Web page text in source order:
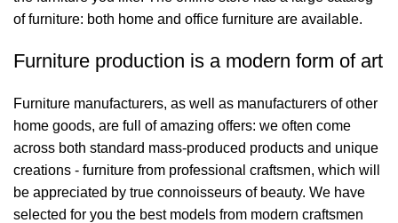
of furniture: both home and office furniture are available.
Furniture production is a modern form of art
Furniture manufacturers, as well as manufacturers of other
home goods, are full of amazing offers: we often come
across both standard mass-produced products and unique
creations - furniture from professional craftsmen, which will
be appreciated by true connoisseurs of beauty. We have
selected for you the best models from modern craftsmen